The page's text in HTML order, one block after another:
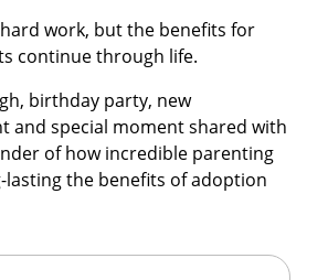
work, but the benefits for
continue through life.
birthday party, new
and special moment shared with
of how incredible parenting
lasting the benefits of adoption